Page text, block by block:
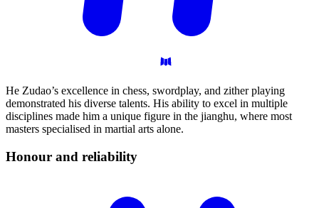
He Zudao’s excellence in chess, swordplay, and zither playing
demonstrated his diverse talents. His ability to excel in multiple
disciplines made him a unique figure in the jianghu, where most
masters specialised in martial arts alone.
Honour and reliability